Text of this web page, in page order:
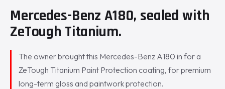
Mercedes-Benz A180, sealed with
ZeTough Titanium.
The owner brought this Mercedes-Benz A180 in for a
ZeTough Titanium Paint Protection coating, for premium
long-term gloss and paintwork protection.